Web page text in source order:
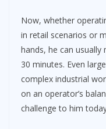
Now, whether
in retail scenarios or
hands, he can
30 minutes. Even
complex industrial
on an operator’s
challenge to him